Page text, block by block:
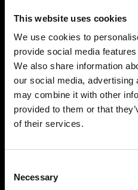
This website uses cookies
We use cookies to
provide social media
We also share information
our social media, advertising
may combine it with other
provided to them or that
of their services.
Selection
Necessary